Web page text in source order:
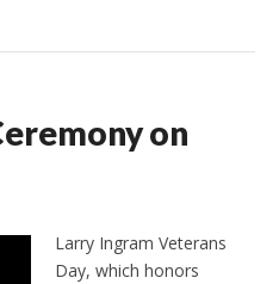
on
Larry Ingram Veterans
Day, which honors